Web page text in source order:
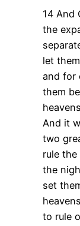
14 And
the
let
and for
them
And it
two
rule
the
set
to rule